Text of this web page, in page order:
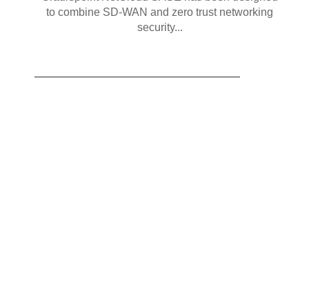
to combine SD-WAN and zero trust networking
security...